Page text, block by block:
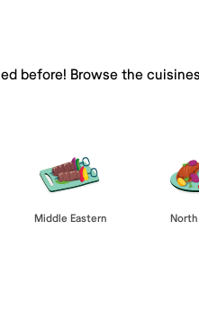
before! Browse the
Middle Eastern